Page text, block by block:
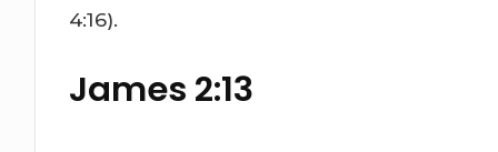
4:16).
James 2:13